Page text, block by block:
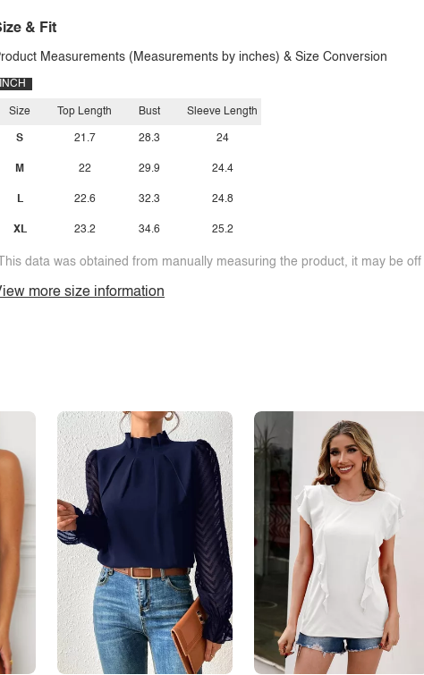
& Fit
Measurements (Measurements by inches) & Size Conversion
INCH
Size
S
M
L
XL
Top Length
21.7
22
22.6
23.2
Bust
28.3
29.9
32.3
34.6
Sleeve Length
24
24.4
24.8
25.2
data was obtained from manually measuring the product, it may be
more size information